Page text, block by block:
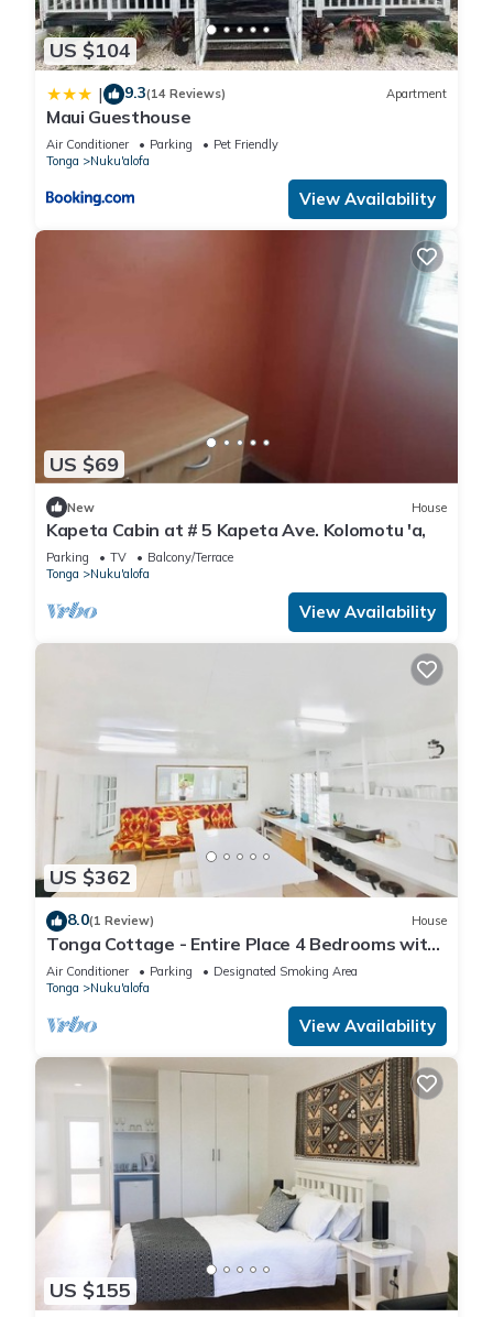
US $104
| 9.3(14 Reviews) Apartment
Maui Guesthouse
Air Conditioner Parking
Pet Friendly
Tonga
Nuku'alofa
View Availability
US $69
New House
Kapeta Cabin at # 5 Kapeta Ave. Kolomotu 'a,
Parking TV
Balcony/Terrace
Tonga
Nuku'alofa
View Availability
US $362
8.0(1 Review) House
Tonga Cottage - Entire Place 4 Bedrooms with
Aircon
Air Conditioner Parking
Designated Smoking Area
Tonga
Nuku'alofa
View Availability
US $155